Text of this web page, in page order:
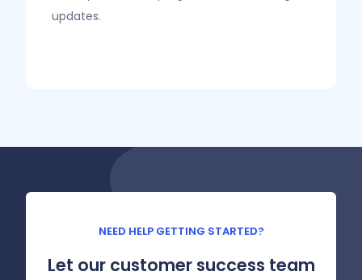
updates.
NEED HELP GETTING STARTED?
Let our customer success team